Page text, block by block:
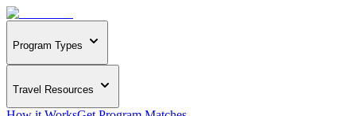
Program Types
Travel Resources